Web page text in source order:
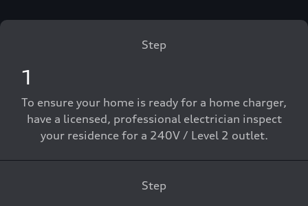
Step
1
To ensure your home is ready for a home charger,
have a licensed, professional electrician inspect
your residence for a 240V / Level 2 outlet.
Step